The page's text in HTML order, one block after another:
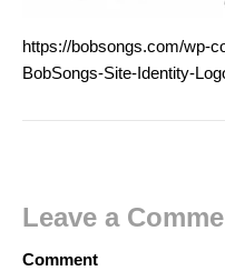
https://bobsongs.com/wp-
BobSongs-Site-Identity-
Leave a
Comment